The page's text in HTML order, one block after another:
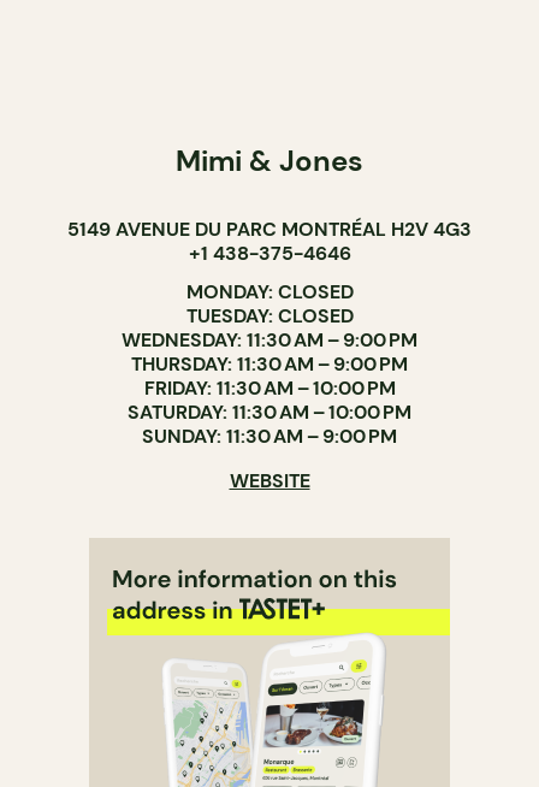
Mimi & Jones
5149 AVENUE DU PARC MONTRÉAL H2V 4G3
+1 438-375-4646
MONDAY: CLOSED
TUESDAY: CLOSED
WEDNESDAY: 11:30 AM – 9:00 PM
THURSDAY: 11:30 AM – 9:00 PM
FRIDAY: 11:30 AM – 10:00 PM
SATURDAY: 11:30 AM – 10:00 PM
SUNDAY: 11:30 AM – 9:00 PM
WEBSITE